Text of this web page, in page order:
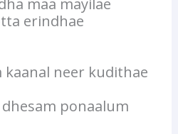
maa mayilae
erindhae
kaanal neer kudithae
ponaalum